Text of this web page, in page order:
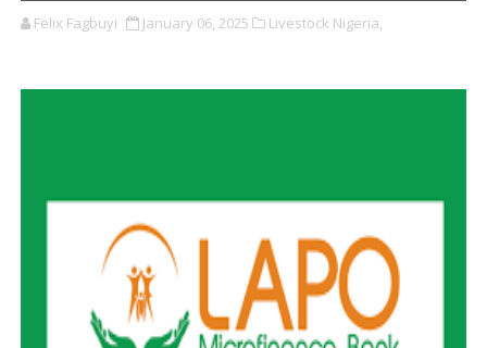
Felix Fagbuyi January 06, 2025 Livestock Nigeria,